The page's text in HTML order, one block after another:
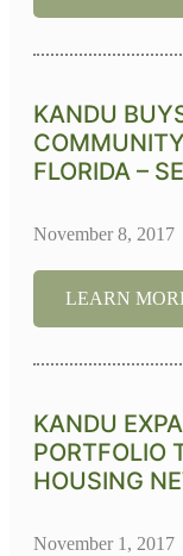
KANDU
FLORIDA –
November 8, 2017
LEARN
KANDU
PORTFOLIO
HOUSING
November 1, 2017